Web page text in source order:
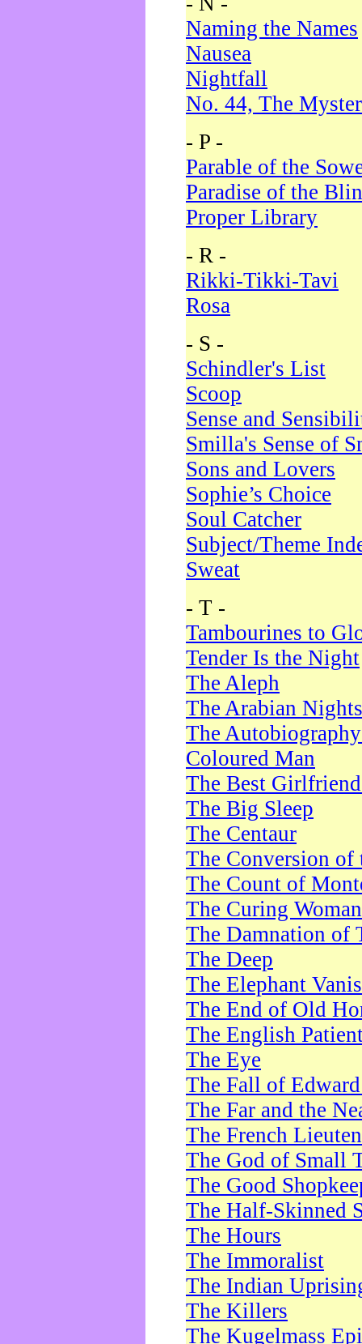
Naming the Names
Nausea
Nightfall
No. 44, The
- P -
Parable of the
Paradise of the
Proper Library
- R -
Rikki-Tikki-Tavi
Rosa
- S -
Schindler's List
Scoop
Sense and
Smilla's Sense of
Sons and Lovers
Sophie’s Choice
Soul Catcher
Subject/Theme
Sweat
- T -
Tambourines to
Tender Is the Night
The Aleph
The Arabian Nights
The
Coloured Man
The Best
The Big Sleep
The Centaur
The Conversion of
The Count of
The Curing Woman
The Damnation of
The Deep
The Elephant
The End of Old
The English
The Eye
The Fall of
The Far and the
The French
The God of Small
The Good
The Half-Skinned
The Hours
The Immoralist
The Indian
The Killers
The Kugelmass